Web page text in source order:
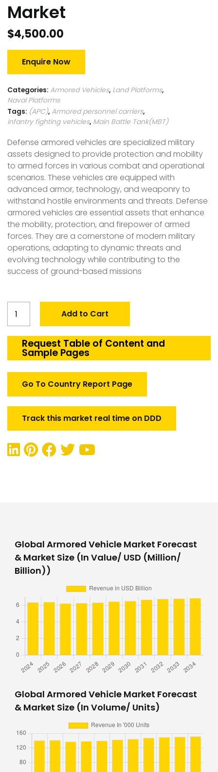
Market
$4,500.00
Enquire Now
Categories: Armored Vehicles, Land Platforms,
Naval Platforms
Tags: (APC), Armored personnel carriers,
infantry fighting vehicles, Main Battle Tank(MBT)
Defense armored vehicles are specialized military
assets designed to provide protection and mobility
to armed forces in various combat and operational
scenarios. These vehicles are equipped with
advanced armor, technology, and weaponry to
withstand hostile environments and threats. Defense
armored vehicles are essential assets that enhance
the mobility, protection, and firepower of armed
forces. They are a cornerstone of modern military
operations, adapting to dynamic threats and
evolving technology while contributing to the
success of ground-based missions
Armored
Market
quantity
Add to Cart
Request Table of Content and
Sample Pages
Go To Country Report Page
Track this market real time on DDD
Global Armored Vehicle Market Forecast
& Market Size (In Value/ USD (Million/
Billion))
Global Armored Vehicle Market Forecast
& Market Size (In Volume/ Units)